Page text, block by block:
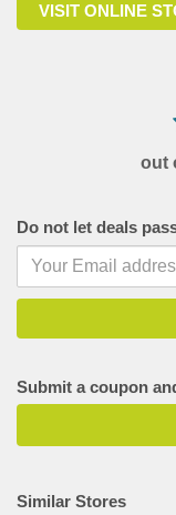
VISIT ONLINE
out
Do not let deals
Submit a coupon
Similar Stores